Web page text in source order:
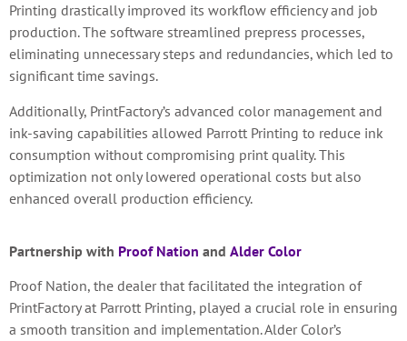
Printing drastically improved its workflow efficiency and job
production. The software streamlined prepress processes,
eliminating unnecessary steps and redundancies, which led to
significant time savings.
Additionally, PrintFactory’s advanced color management and
ink-saving capabilities allowed Parrott Printing to reduce ink
consumption without compromising print quality. This
optimization not only lowered operational costs but also
enhanced overall production efficiency.
Partnership with Proof Nation and Alder Color
Proof Nation, the dealer that facilitated the integration of
PrintFactory at Parrott Printing, played a crucial role in ensuring
a smooth transition and implementation. Alder Color’s